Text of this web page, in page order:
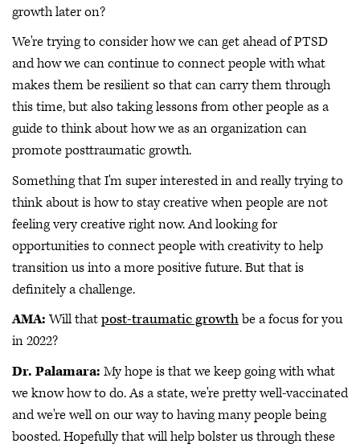
growth later on?
We're trying to consider how we can get ahead of PTSD
and how we can continue to connect people with what
makes them be resilient so that can carry them through
this time, but also taking lessons from other people as a
guide to think about how we as an organization can
promote posttraumatic growth.
Something that I'm super interested in and really trying to
think about is how to stay creative when people are not
feeling very creative right now. And looking for
opportunities to connect people with creativity to help
transition us into a more positive future. But that is
definitely a challenge.
AMA:Will thatpost-traumatic growthbe a focus for you
in 2022?
Dr. Palamara: My hope is that we keep going with what
we know how to do. As a state, we're pretty well-vaccinated
and we're well on our way to having many people being
boosted. Hopefully that will help bolster us through these